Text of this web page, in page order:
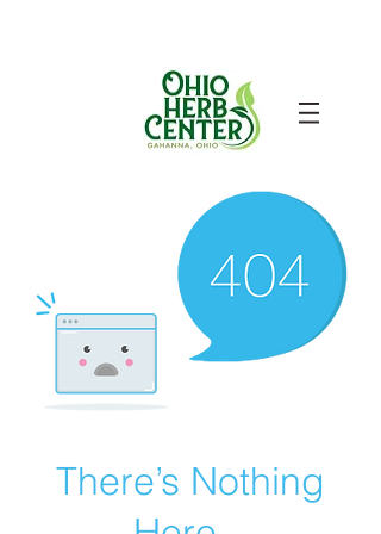
There’s Nothing